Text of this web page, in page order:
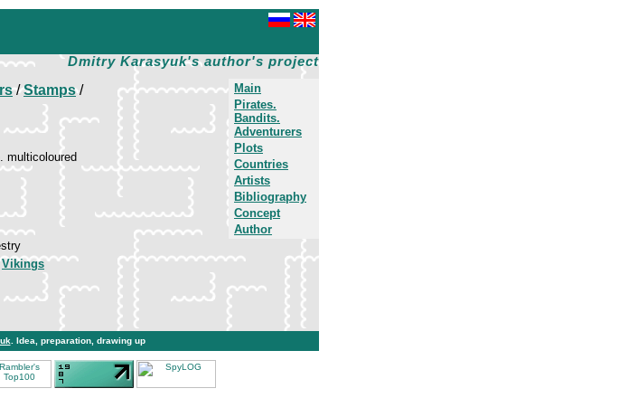
Dmitry Karasyuk's author's project
Main
Pirates.
Bandits.
Adventurers
Plots
Countries
Artists
Bibliography
Concept
Author
/Stamps/
multicoloured
Vikings
. Idea, preparation, drawing up